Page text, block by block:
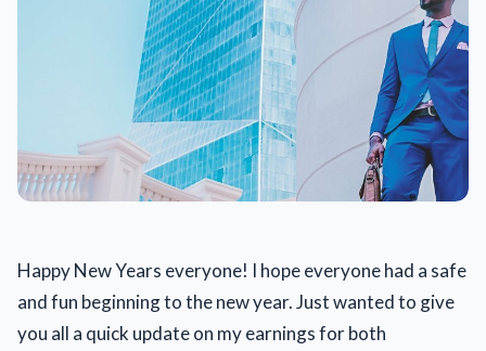
Happy New Years everyone! I hope everyone had a safe
and fun beginning to the new year. Just wanted to give
you all a quick update on my earnings for both